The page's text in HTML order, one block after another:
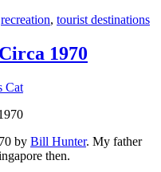
recreation, tourist destinations
1970
Cat
by Bill Hunter. My father
then.